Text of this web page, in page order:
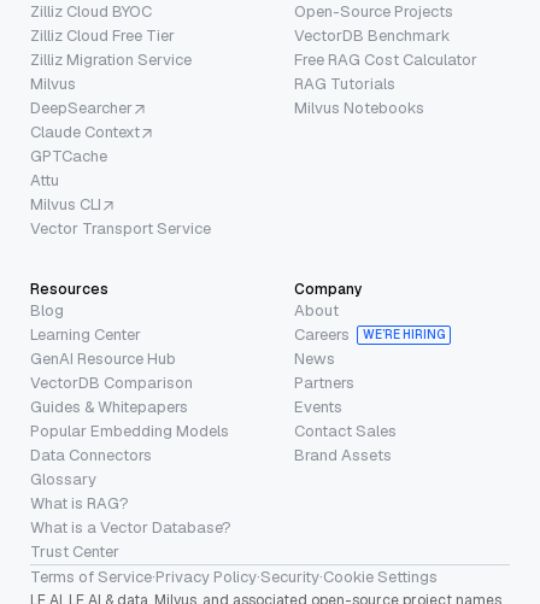
Zilliz Cloud BYOC
Zilliz Cloud Free Tier
Zilliz Migration Service
Milvus
DeepSearcher
Claude Context
GPTCache
Attu
Milvus CLI
Vector Transport Service
Open-Source Projects
VectorDB Benchmark
Free RAG Cost Calculator
RAG Tutorials
Milvus Notebooks
Resources
Blog
Learning Center
GenAI Resource Hub
VectorDB Comparison
Guides & Whitepapers
Popular Embedding Models
Data Connectors
Glossary
What is RAG?
What is a Vector Database?
Trust Center
Company
About
Careers
WE’RE HIRING
News
Partners
Events
Contact Sales
Brand Assets
Terms of Service·Privacy Policy·Security·Cookie Settings